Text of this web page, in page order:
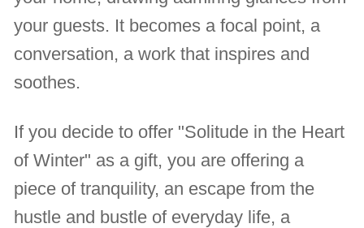
your guests. It becomes a focal point, a
conversation, a work that inspires and
soothes.
If you decide to offer "Solitude in the Heart
of Winter" as a gift, you are offering a
piece of tranquility, an escape from the
hustle and bustle of everyday life, a